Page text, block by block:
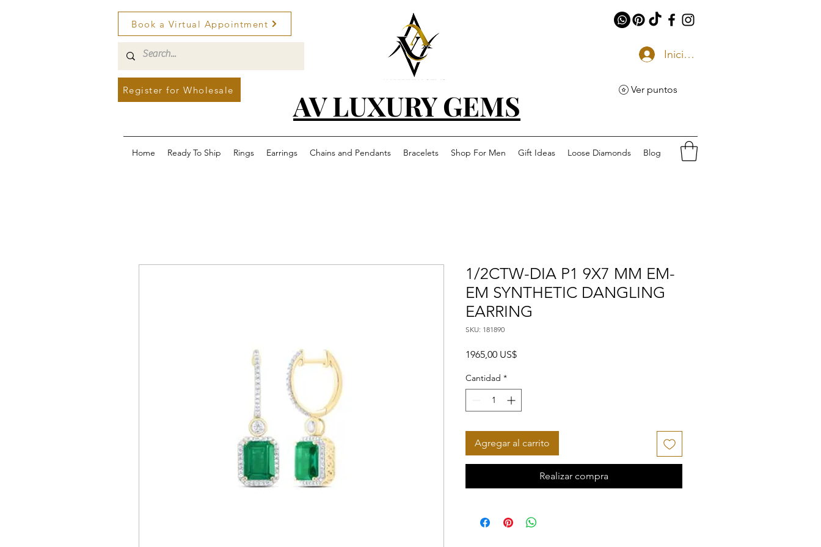
Book a Virtual Appointment
Register for Wholesale AV LUXURY GEMS
Iniciar sesión
Ver puntos
Home Ready To Ship Rings Earrings Chains and Pendants Bracelets Shop For Men Gift Ideas Loose Diamonds Blog
1/2CTW-DIA P1 9X7 MM EM-
EM SYNTHETIC DANGLING
EARRING
SKU: 181890
1965,00 US$Precio
Cantidad *
Agregar al carrito
Realizar compra